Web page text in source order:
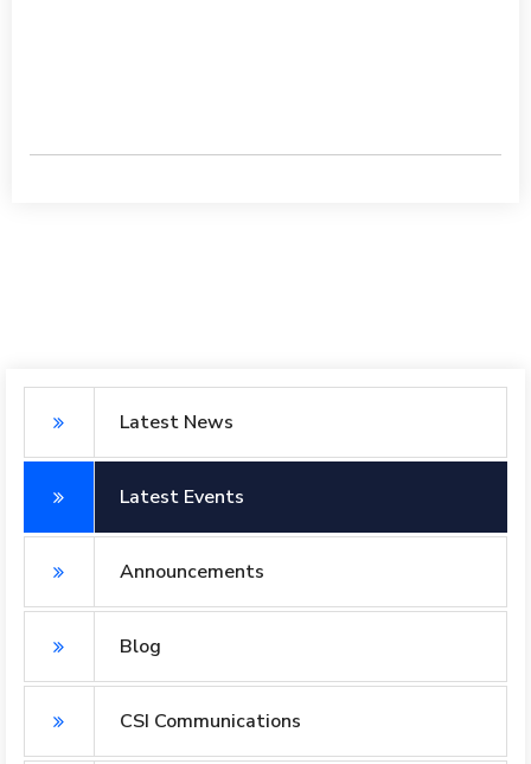
Latest News
Latest Events
Announcements
Blog
CSI Communications